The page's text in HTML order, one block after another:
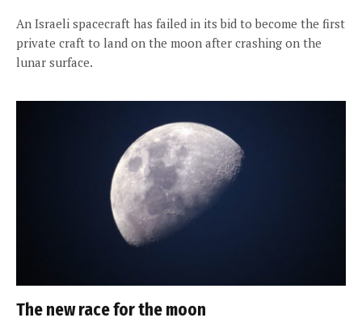
An Israeli spacecraft has failed in its bid to become the first
private craft to land on the moon after crashing on the
lunar surface.
The new race for the moon